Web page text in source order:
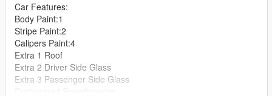
Car Features:
Body Paint:1
Stripe Paint:2
Calipers Paint:4
Extra 1 Roof
Extra 2 Driver Side Glass
Extra 3 Passenger Side Glass